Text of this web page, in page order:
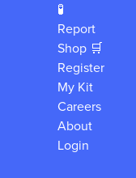
🧪
Report
Shop 🛒
Register
My Kit
Careers
About
Login